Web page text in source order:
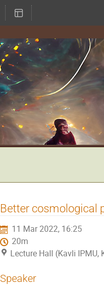
Better cosmological
11 Mar 2022, 16:25
20m
Lecture Hall (Kavli IPMU,
Speaker